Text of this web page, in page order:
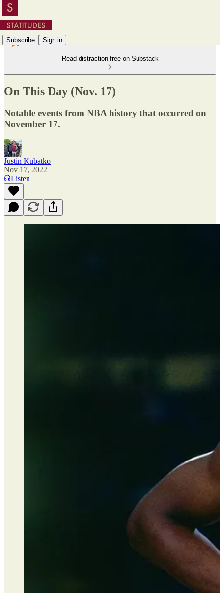
Subscribe Sign in
Read distraction-free on Substack
On This Day (Nov. 17)
Notable events from NBA history that occurred on
November 17.
Justin Kubatko
Nov 17, 2022
Listen